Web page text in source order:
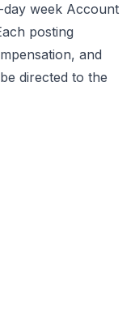
week Account
posting
and
directed to the